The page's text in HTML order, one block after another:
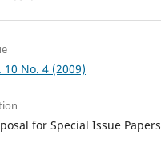
10 No. 4 (2009)
for Special Issue Papers